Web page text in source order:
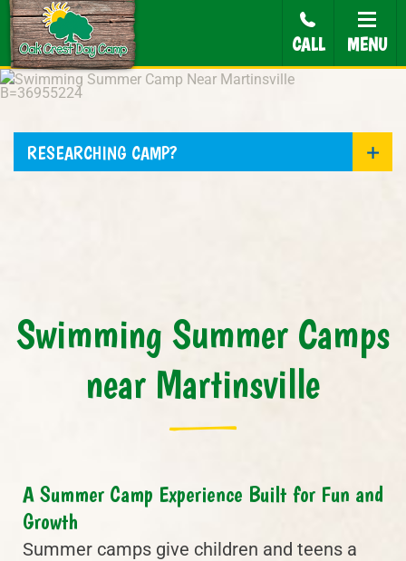
CALL MENU
RESEARCHING CAMP?
Swimming Summer Camps
near Martinsville
A Summer Camp Experience Built for Fun and
Growth
Summer camps give children and teens a